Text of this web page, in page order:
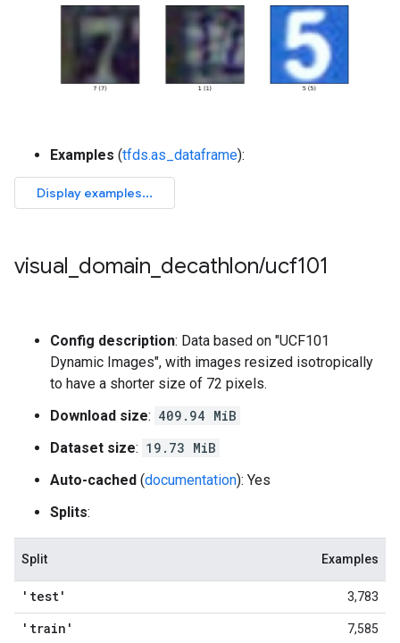
Examples (tfds.as_dataframe):
visual domain decathlon/ucf101
Config description: Data based on "UCF101
Dynamic Images", with images resized isotropically
to have a shorter size of 72 pixels.
Download size: 409.94 MiB
Dataset size: 19.73 MiB
Auto-cached (documentation): Yes
Splits:
Split Examples
'test' 3,783
'train' 7,585